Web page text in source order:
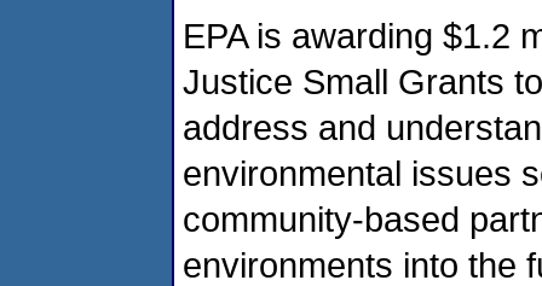
EPA is awarding $1.2
Justice Small Grants
address and
environmental issues
community-based
environments into the